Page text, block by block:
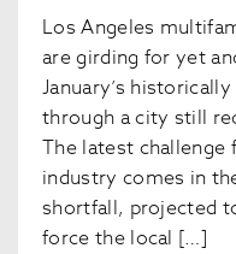
Los Angeles
are girding for yet
January’s
through a city still
The latest challenge
industry comes in
shortfall, projected
force the local […]